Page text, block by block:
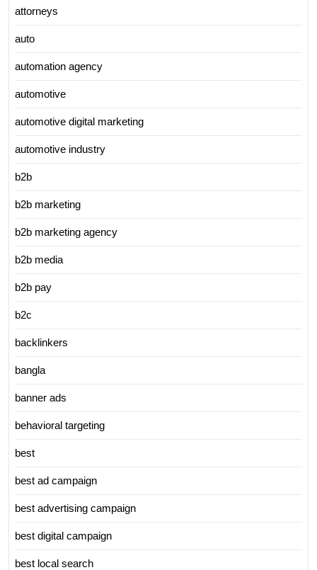
attorneys
auto
automation agency
automotive
automotive digital marketing
automotive industry
b2b
b2b marketing
b2b marketing agency
b2b media
b2b pay
b2c
backlinkers
bangla
banner ads
behavioral targeting
best
best ad campaign
best advertising campaign
best digital campaign
best local search